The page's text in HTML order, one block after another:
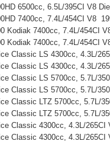
6500cc, 6.5L/395CI V8
7400cc, 7.4L/454CI V8
Kodiak 7400cc, 7.4L/454CI
Kodiak 7400cc, 7.4L/454CI
Classic LS 4300cc, 4.3L/
Classic LS 4300cc, 4.3L/
Classic LS 5700cc, 5.7L/
Classic LS 5700cc, 5.7L/
Classic LTZ 5700cc, 5.7L/
Classic LTZ 5700cc, 5.7L/
Classic 4300cc, 4.3L/265CI
Classic 4300cc, 4.3L/265CI